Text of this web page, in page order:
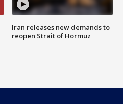
Iran releases new demands to
reopen Strait of Hormuz